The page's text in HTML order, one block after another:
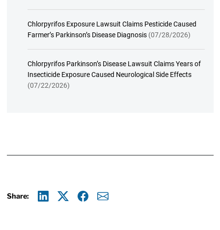
Chlorpyrifos Exposure Lawsuit Claims Pesticide Caused
Farmer’s Parkinson’s Disease Diagnosis (07/28/2026)
Chlorpyrifos Parkinson’s Disease Lawsuit Claims Years of
Insecticide Exposure Caused Neurological Side Effects
(07/22/2026)
Share: